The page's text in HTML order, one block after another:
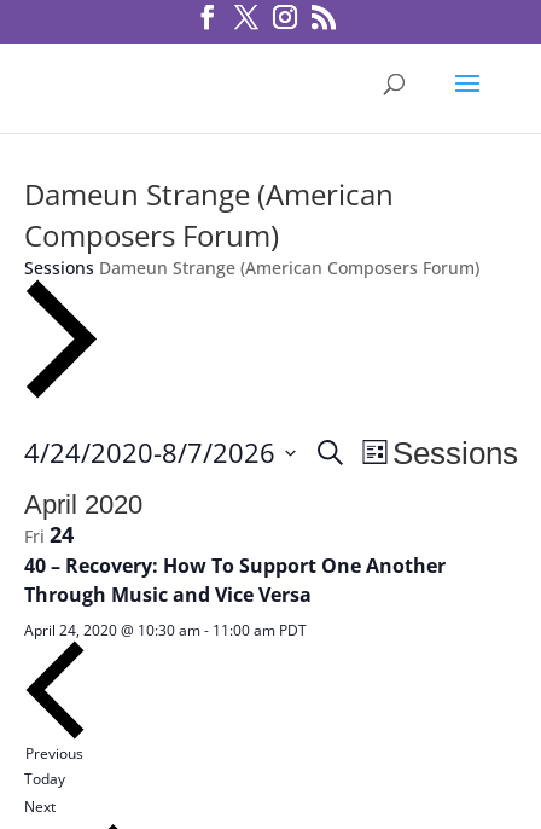
Dameun Strange (American
Composers Forum)
Sessions Dameun Strange (American Composers Forum)
Sessions
Sessions
Navigation
SearchSession
Views
List
4/24/2020-8/7/2026
date.
April 2020
Fri 24
40 – Recovery: How To Support One Another
Through Music and Vice Versa
April 24, 2020 @ 10:30 am- 11:00 am PDT
PreviousSessions
Today
Next